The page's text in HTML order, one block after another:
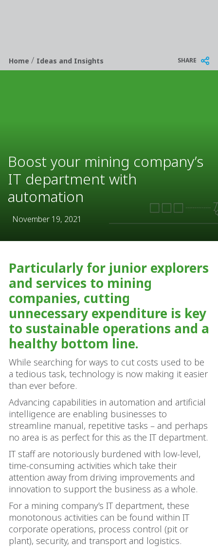
Breadcrumb
Home/ Ideas and Insights SHARE
Boost your mining company’s
IT department with
automation
November 19, 2021
Particularly for junior explorers
and services to mining
companies, cutting
unnecessary expenditure is key
to sustainable operations and a
healthy bottom line.
While searching for ways to cut costs used to be
a tedious task, technology is now making it easier
than ever before.
Advancing capabilities in automation and artificial
intelligence are enabling businesses to
streamline manual, repetitive tasks – and perhaps
no area is as perfect for this as the IT department.
IT staff are notoriously burdened with low-level,
time-consuming activities which take their
attention away from driving improvements and
innovation to support the business as a whole.
For a mining company’s IT department, these
monotonous activities can be found within IT
corporate operations, process control (pit or
plant), security, and transport and logistics.